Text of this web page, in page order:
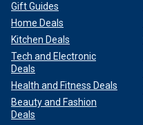
Gift Guides
Home Deals
Kitchen Deals
Tech and Electronic
Deals
Health and Fitness Deals
Beauty and Fashion
Deals